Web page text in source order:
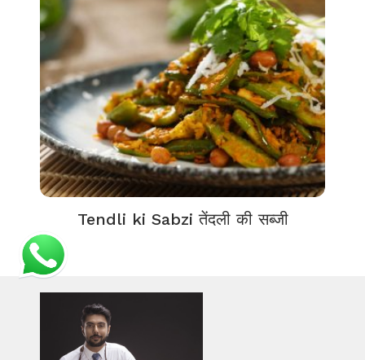
Tendli ki Sabzi तेंदली की सब्जी